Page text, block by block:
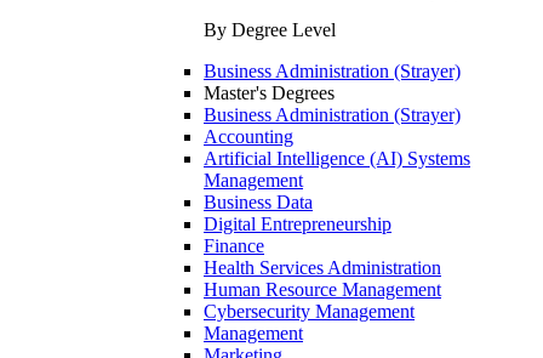
By Degree Level
Business Administration (Strayer)
Master's Degrees
Business Administration (Strayer)
Accounting
Artificial Intelligence (AI) Systems
Management
Business Data
Digital Entrepreneurship
Finance
Health Services Administration
Human Resource Management
Cybersecurity Management
Management